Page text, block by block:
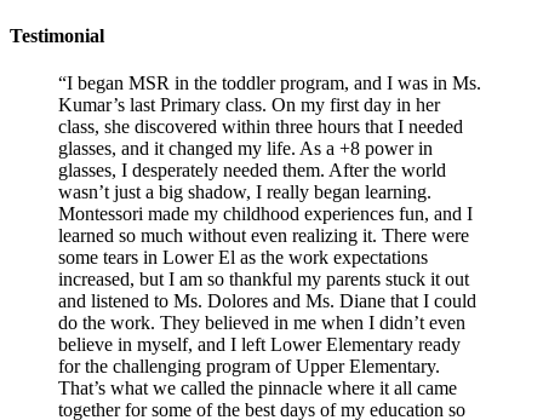
Testimonial
“I began MSR in the toddler program, and I was in Ms.
Kumar’s last Primary class. On my first day in her
class, she discovered within three hours that I needed
glasses, and it changed my life. As a +8 power in
glasses, I desperately needed them. After the world
wasn’t just a big shadow, I really began learning.
Montessori made my childhood experiences fun, and I
learned so much without even realizing it. There were
some tears in Lower El as the work expectations
increased, but I am so thankful my parents stuck it out
and listened to Ms. Dolores and Ms. Diane that I could
do the work. They believed in me when I didn’t even
believe in myself, and I left Lower Elementary ready
for the challenging program of Upper Elementary.
That’s what we called the pinnacle where it all came
together for some of the best days of my education so